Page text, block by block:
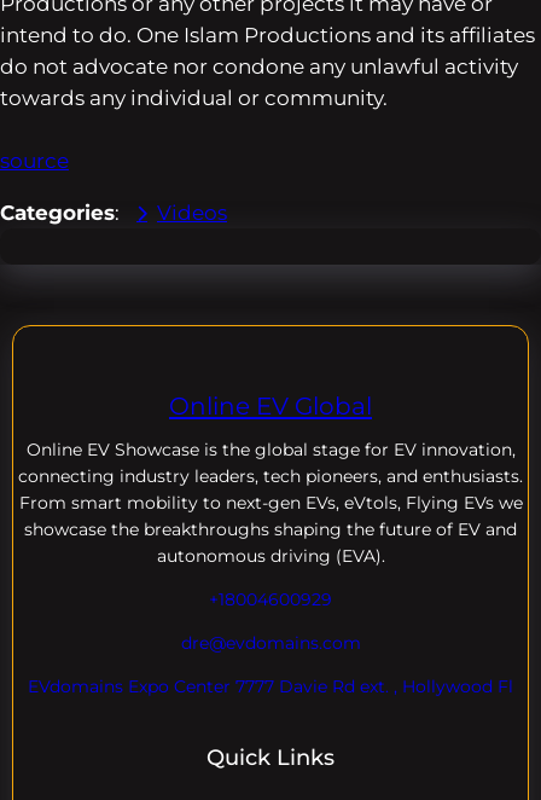
intend to do. One Islam Productions and its affiliates
do not advocate nor condone any unlawful activity
towards any individual or community.
source
Categories: Videos
Online EV Global
Online EV Showcase is the global stage for EV innovation,
connecting industry leaders, tech pioneers, and enthusiasts.
From smart mobility to next-gen EVs, eVtols, Flying EVs we
showcase the breakthroughs shaping the future of EV and
autonomous driving (EVA).
+18004600929
dre@evdomains.com
EVdomains Expo Center 7777 Davie Rd ext. , Hollywood Fl
Quick Links